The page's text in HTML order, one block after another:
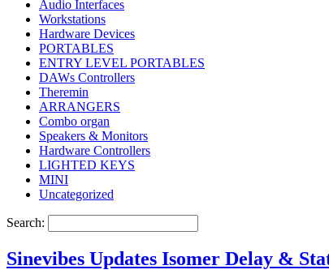
Audio Interfaces
Workstations
Hardware Devices
PORTABLES
ENTRY LEVEL PORTABLES
DAWs Controllers
Theremin
ARRANGERS
Combo organ
Speakers & Monitors
Hardware Controllers
LIGHTED KEYS
MINI
Uncategorized
Search:
Sinevibes Updates Isomer Delay &